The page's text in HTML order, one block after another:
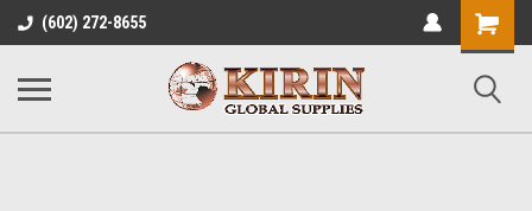
(602) 272-8655
Shopping
Cart